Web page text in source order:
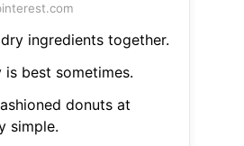
ingredients together.
is best sometimes.
donuts at
simple.